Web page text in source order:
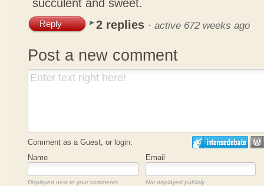
succulent and sweet.
Reply 2 replies · active 672 weeks ago
Post a new comment
Comment as a Guest, or login:
Name
Email
Displayed next to your comments. Not displayed publicly.